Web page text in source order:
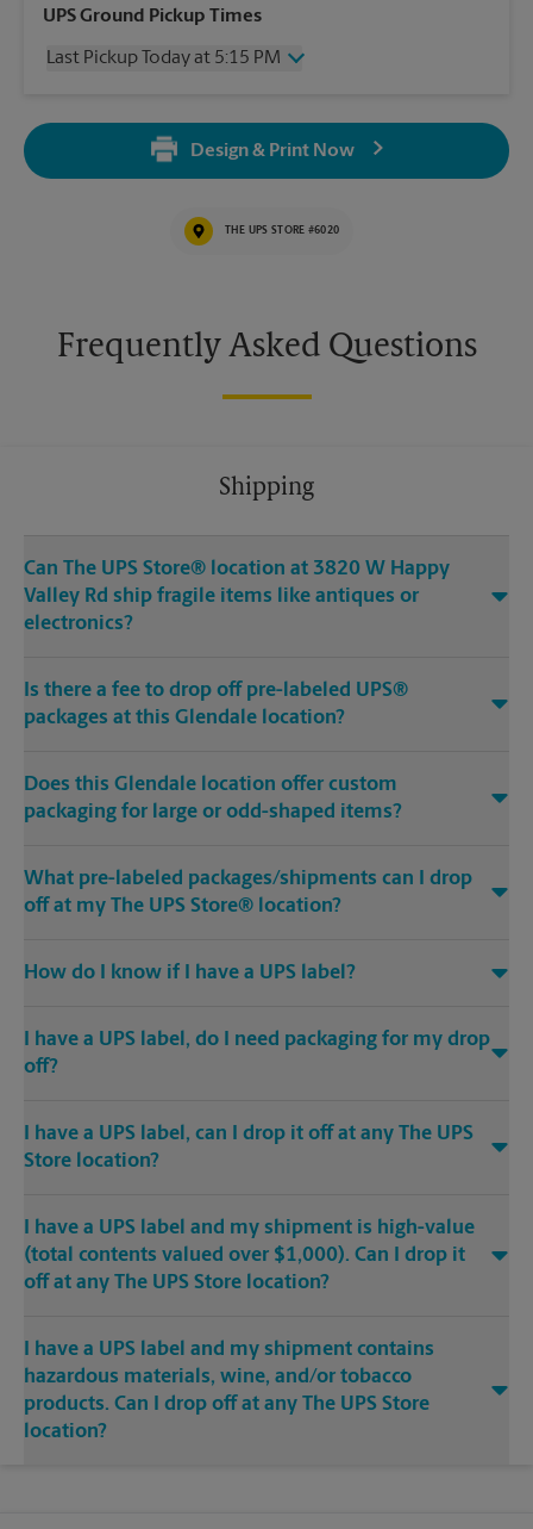
Wednesday
4:45 PM
Friday
4:45 PM
4:45 PM
4:45 PM
UPS Ground Pickup Times
Last Pickup Today at 5:15 PM
5:15 PM
5:15 PM
No Pickup
5:15 PM
Design & Print Now
THE UPS STORE #6020
Frequently Asked Questions
Shipping
Can The UPS Store® location at 3820 W Happy
Valley Rd ship fragile items like antiques or
electronics?
Is there a fee to drop off pre-labeled UPS®
packages at this Glendale location?
Does this Glendale location offer custom
packaging for large or odd-shaped items?
What pre-labeled packages/shipments can I drop
off at my The UPS Store® location?
How do I know if I have a UPS label?
I have a UPS label, do I need packaging for my drop
off?
I have a UPS label, can I drop it off at any The UPS
Store location?
I have a UPS label and my shipment is high-value
(total contents valued over $1,000). Can I drop it
off at any The UPS Store location?
I have a UPS label and my shipment contains
hazardous materials, wine, and/or tobacco
products. Can I drop off at any The UPS Store
location?